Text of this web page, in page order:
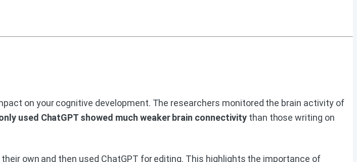
on your cognitive development. The researchers monitored the brain activity of
used ChatGPT showed much weaker brain connectivitythan those writing on
own and then used ChatGPT for editing. This highlights the importance of